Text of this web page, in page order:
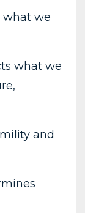
what we
what we
and